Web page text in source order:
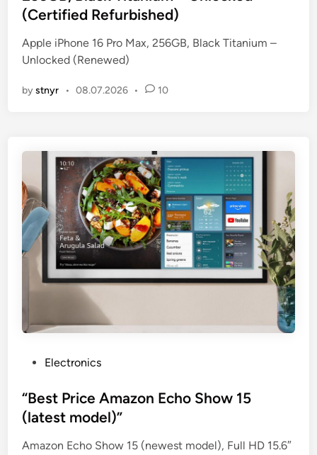
e
d
i
n
(Certified Refurbished)
Apple iPhone 16 Pro Max, 256GB, Black Titanium –
Unlocked (Renewed)
bystnyr • 08.07.2026 • 10
s
t
d
Electronics
“Best Price Amazon Echo Show 15
(latest model)”
Amazon Echo Show 15 (newest model), Full HD 15.6″